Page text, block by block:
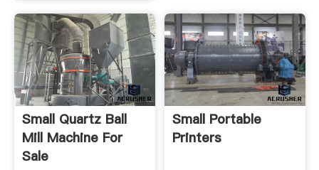
Small Quartz Ball
Mill Machine For
Sale
Small Portable
Printers